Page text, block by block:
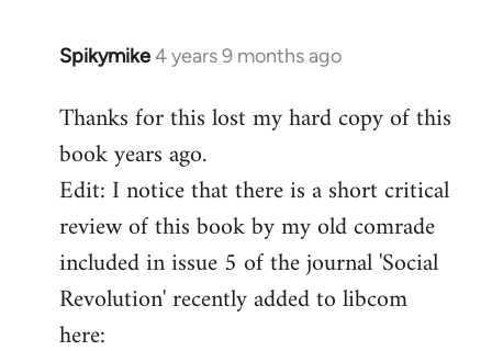
Spikymike4 years 9 months ago
In
to
Welcome
libcom.org
Thanks for this lost my hard copy of this
book years ago.
Edit: I notice that there is a short critical
review of this book by my old comrade
included in issue 5 of the journal 'Social
Revolution' recently added to libcom
here: